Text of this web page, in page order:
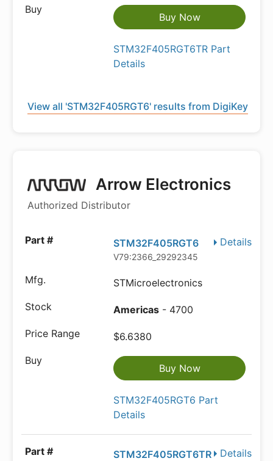
Buy Now
STM32F405RGT6TR Part
Details
View all 'STM32F405RGT6' results from DigiKey
Arrow Electronics
Authorized Distributor
Details
STM32F405RGT6
V79:2366_29292345
STMicroelectronics
Americas - 4700
$6.6380
Buy Now
STM32F405RGT6 Part
Details
Details
STM32F405RGT6TR